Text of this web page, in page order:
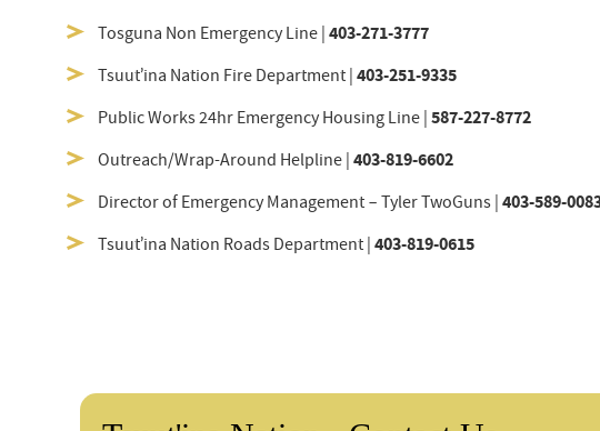
Tosguna Non Emergency Line | 403-271-3777
Tsuut’ina Nation Fire Department | 403-251-9335
Public Works 24hr Emergency Housing Line | 587-227-8772
Outreach/Wrap-Around Helpline | 403-819-6602
Director of Emergency Management – Tyler TwoGuns | 403-589-
Tsuut’ina Nation Roads Department | 403-819-0615